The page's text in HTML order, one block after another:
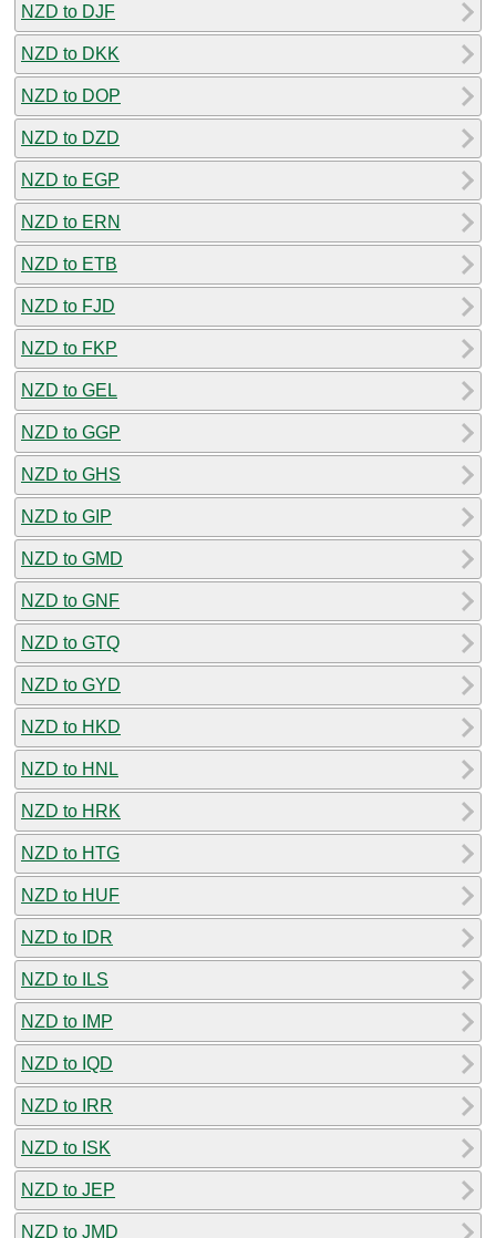
NZD to DJF
NZD to DKK
NZD to DOP
NZD to DZD
NZD to EGP
NZD to ERN
NZD to ETB
NZD to FJD
NZD to FKP
NZD to GEL
NZD to GGP
NZD to GHS
NZD to GIP
NZD to GMD
NZD to GNF
NZD to GTQ
NZD to GYD
NZD to HKD
NZD to HNL
NZD to HRK
NZD to HTG
NZD to HUF
NZD to IDR
NZD to ILS
NZD to IMP
NZD to IQD
NZD to IRR
NZD to ISK
NZD to JEP
NZD to JMD